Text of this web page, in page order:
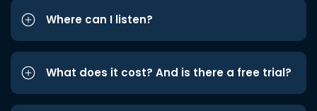
Where can I listen?
What does it cost? And is there a free trial?